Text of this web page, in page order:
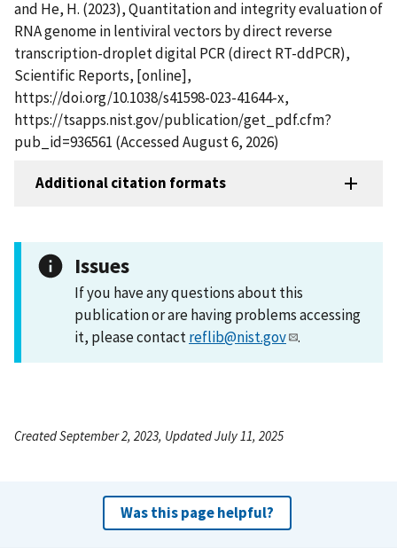
and He, H. (2023), Quantitation and integrity evaluation of
RNA genome in lentiviral vectors by direct reverse
transcription-droplet digital PCR (direct RT-ddPCR),
Scientific Reports, [online],
https://doi.org/10.1038/s41598-023-41644-x,
https://tsapps.nist.gov/publication/get_pdf.cfm?
pub_id=936561 (Accessed August 6, 2026)
Additional citation formats
Issues
If you have any questions about this
publication or are having problems accessing
it, please contactreflib@nist.gov .
Created September 2, 2023, Updated July 11, 2025
Was this page helpful?